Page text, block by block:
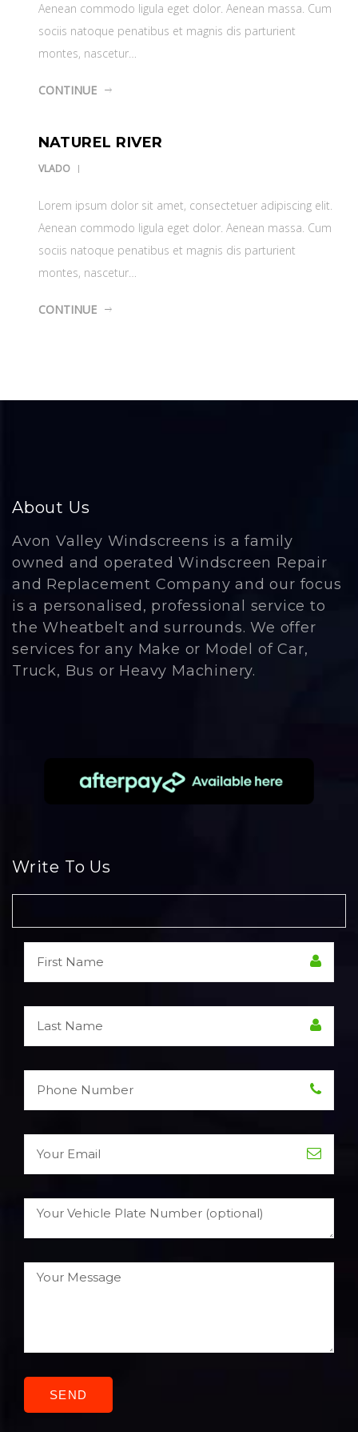
Aenean commodo ligula eget dolor. Aenean massa. Cum
sociis natoque penatibus et magnis dis parturient
montes, nascetur…
CONTINUE
NATUREL RIVER
VLADO
Lorem ipsum dolor sit amet, consectetuer adipiscing elit.
Aenean commodo ligula eget dolor. Aenean massa. Cum
sociis natoque penatibus et magnis dis parturient
montes, nascetur…
CONTINUE
About Us
Avon Valley Windscreens is a family
owned and operated Windscreen Repair
and Replacement Company and our focus
is a personalised, professional service to
the Wheatbelt and surrounds. We offer
services for any Make or Model of Car,
Truck, Bus or Heavy Machinery.
Write To Us